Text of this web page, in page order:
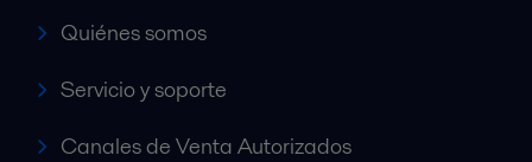
Quiénes somos
Servicio y soporte
Canales de Venta Autorizados